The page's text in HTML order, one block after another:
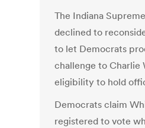
The Indiana
declined to
to let Democrats
challenge to Charlie
eligibility to hold
Democrats claim
registered to vote